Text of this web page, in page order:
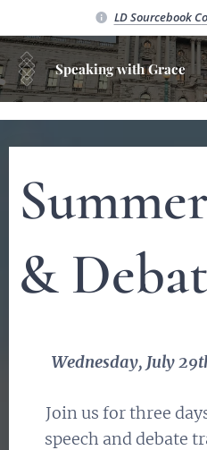
LD Sourcebook C
Speaking with Grace
&
Wednesday, July
Join us for three
speech and debate